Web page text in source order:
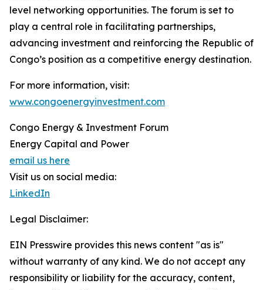
level networking opportunities. The forum is set to
play a central role in facilitating partnerships,
advancing investment and reinforcing the Republic of
Congo’s position as a competitive energy destination.
For more information, visit:
www.congoenergyinvestment.com
Congo Energy & Investment Forum
Energy Capital and Power
email us here
Visit us on social media:
LinkedIn
Legal Disclaimer:
EIN Presswire provides this news content "as is"
without warranty of any kind. We do not accept any
responsibility or liability for the accuracy, content,